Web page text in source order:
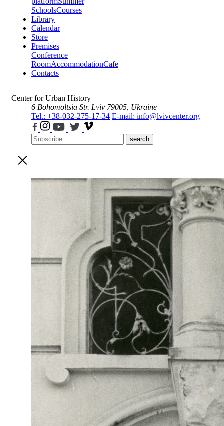
SchoolsCourses
Library
Calendar
Store
Premises
Conference
RoomAccommodationCafe
Contacts
Center for Urban History
6 Bohomoltsia Str. Lviv 79005, Ukraine
Tel.: +38-032-275-17-34 E-mail: info@lvivcenter.org
search